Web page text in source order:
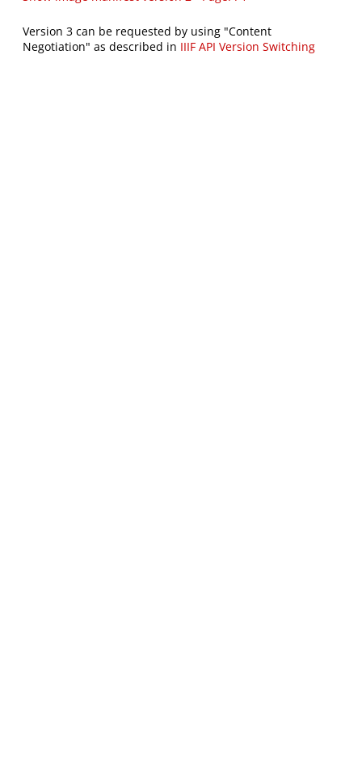
Version 3 can be requested by using "Content
Negotiation" as described in IIIF API Version Switching